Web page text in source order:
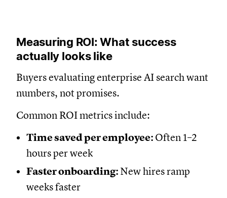
Measuring ROI: What success
actually looks like
Buyers evaluating enterprise AI search want
numbers, not promises.
Common ROI metrics include:
Time saved per employee: Often 1–2
hours per week
Faster onboarding: New hires ramp
weeks faster